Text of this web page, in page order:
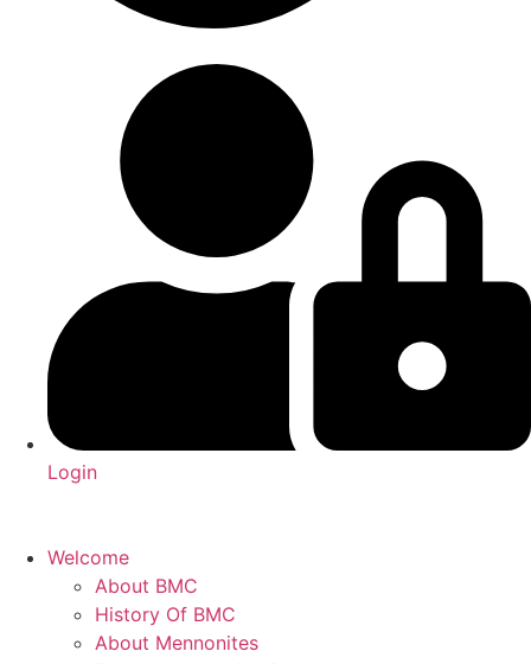
Login
Welcome
About BMC
History Of BMC
About Mennonites